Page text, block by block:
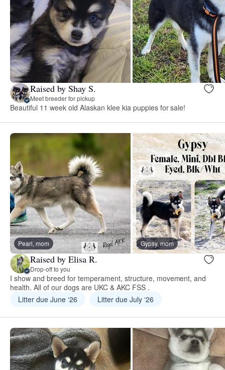
Raised by Shay S.
Meet breeder for pickup
Beautiful 11 week old Alaskan klee kia puppies for sale!
Pearl, mom Gypsy, mom
Raised by Elisa R.
Drop-off to you
I show and breed for temperament, structure, movement, and
health. All of our dogs are UKC & AKC FSS .
Litter due June ‘26
Litter due July ‘26